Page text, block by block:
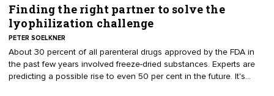
Big Pharma pipelines. Companies with any hope for delivering a
return on investor money have two possibilities; have one of their
technologies acquired or have the entire company acquired by a
cash rich Big Pharma or Big Biotech.
Finding the right partner to solve the
lyophilization challenge
PETER SOELKNER
About 30 percent of all parenteral drugs approved by the FDA in
the past few years involved freeze-dried substances. Experts are
predicting a possible rise to even 50 per cent in the future. It's